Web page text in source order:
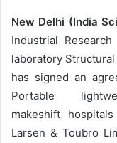
New Delhi (India
Industrial
laboratory
has signed an
Portable
makeshift
Larsen & Toubro